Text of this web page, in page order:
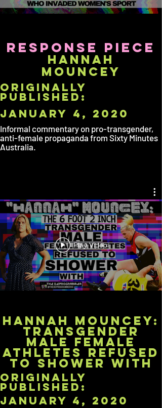
response piece
hannah
mouncey
originally
published:
January 4, 2020
Informal commentary on pro-transgender,
anti-female propaganda from Sixty Minutes
Australia.
Play Video
HANNAH MOUNCEY:
Transgender
Male Female
Athletes Refused
to Shower With
originally
published:
January 4, 2020